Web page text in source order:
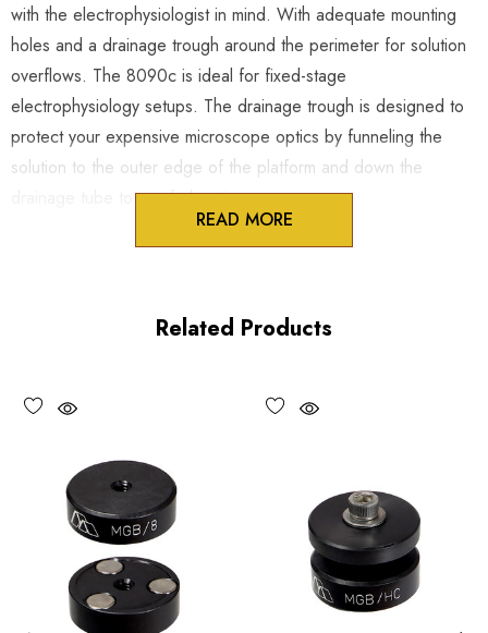
with the electrophysiologist in mind. With adequate mounting
holes and a drainage trough around the perimeter for solution
overflows. The 8090c is ideal for fixed-stage
electrophysiology setups. The drainage trough is designed to
protect your expensive microscope optics by funneling the
solution to the outer edge of the platform and down the
drainage tube to a safe location.
Product Features
Pre-drilled and tapped 1/4-20(M6) mounting surface
Choose options to see performance specifications and
downloads.
READ MORE
Related Products